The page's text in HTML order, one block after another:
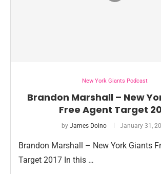
New York Giants Podcast
Brandon Marshall – New
Free Agent Target
by James Doino January 31,
Brandon Marshall – New York Giants
Target 2017 In this …